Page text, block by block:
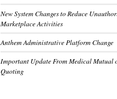
New System Changes to Reduce
Marketplace Activities
Anthem Administrative Platform Change
Important Update From Medical Mutual
Quoting